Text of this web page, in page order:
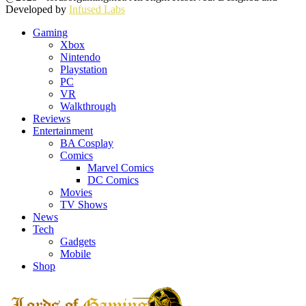
Developed by Infused Labs
Gaming
Xbox
Nintendo
Playstation
PC
VR
Walkthrough
Reviews
Entertainment
BA Cosplay
Comics
Marvel Comics
DC Comics
Movies
TV Shows
News
Tech
Gadgets
Mobile
Shop